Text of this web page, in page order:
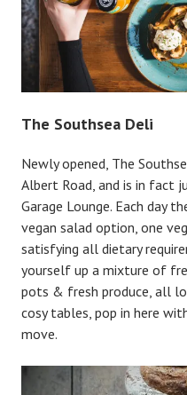
The Southsea Deli
Newly opened, The
Albert Road, and is in fact
Garage Lounge. Each day
vegan salad option, one
satisfying all dietary
yourself up a mixture of
pots & fresh produce, all
cosy tables, pop in here
move.